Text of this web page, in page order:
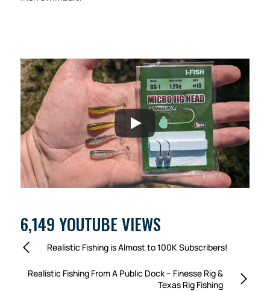
6,149 YOUTUBE VIEWS
Realistic Fishing is Almost to 100K Subscribers!
Realistic Fishing From A Public Dock – Finesse Rig &
Texas Rig Fishing